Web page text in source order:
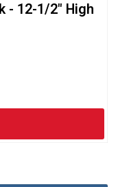
- 12-1/2" High